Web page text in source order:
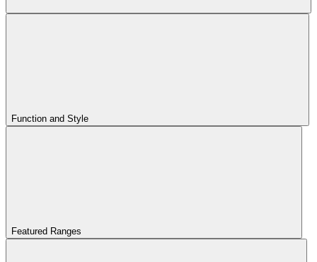
Function and Style
Featured Ranges